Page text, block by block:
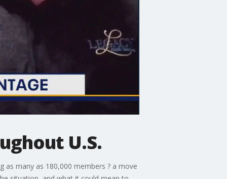
U.S.
as many as 180,000 members ? a move